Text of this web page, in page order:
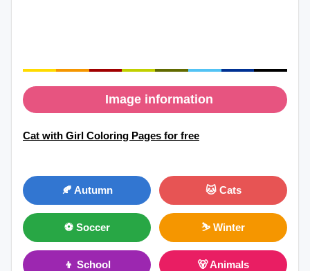
Image information
Cat with Girl Coloring Pages for free
🍂 Autumn 🐱 Cats
⚽ Soccer ⛷ Winter
👦 School 🐻 Animals